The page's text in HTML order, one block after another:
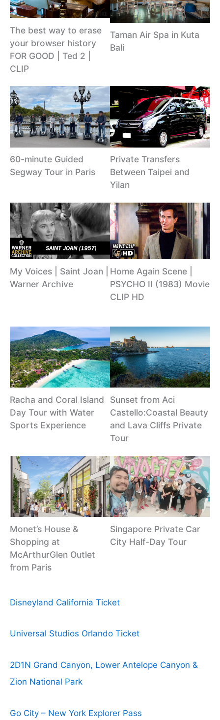
The best way to erase
your browser history
FOR GOOD | Ted 2 |
CLIP
Taman Air Spa in Kuta
Bali
60-minute Guided
Segway Tour in Paris
Private Transfers
Between Taipei and
Yilan
My Voices | Saint Joan |
Warner Archive
Home Again Scene |
PSYCHO II (1983) Movie
CLIP HD
Racha and Coral Island
Day Tour with Water
Sports Experience
Sunset from Aci
Castello:Coastal Beauty
and Lava Cliffs Private
Tour
Monet’s House &
Shopping at
McArthurGlen Outlet
from Paris
Singapore Private Car
City Half-Day Tour
Disneyland California Ticket
Universal Studios Orlando Ticket
2D1N Grand Canyon, Lower Antelope Canyon &
Zion National Park
Go City – New York Explorer Pass